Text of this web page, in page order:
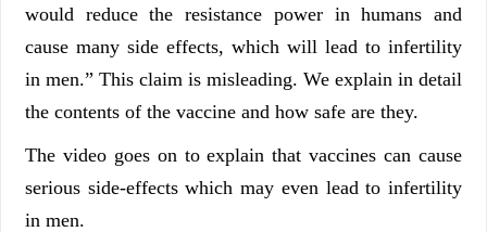
would reduce the resistance power in humans and
cause many side effects, which will lead to infertility
in men.” This claim is misleading. We explain in detail
the contents of the vaccine and how safe are they.
The video goes on to explain that vaccines can cause
serious side-effects which may even lead to infertility
in men.